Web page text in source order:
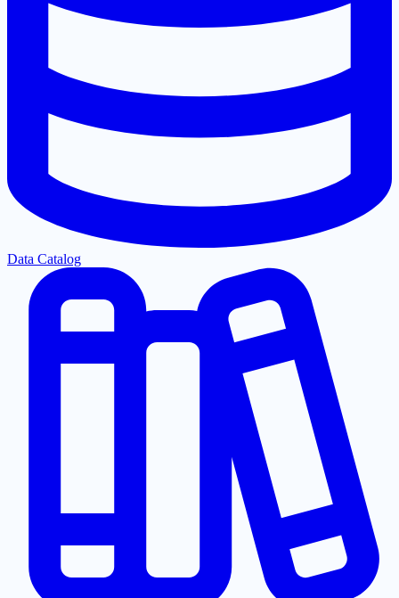
Data Catalog